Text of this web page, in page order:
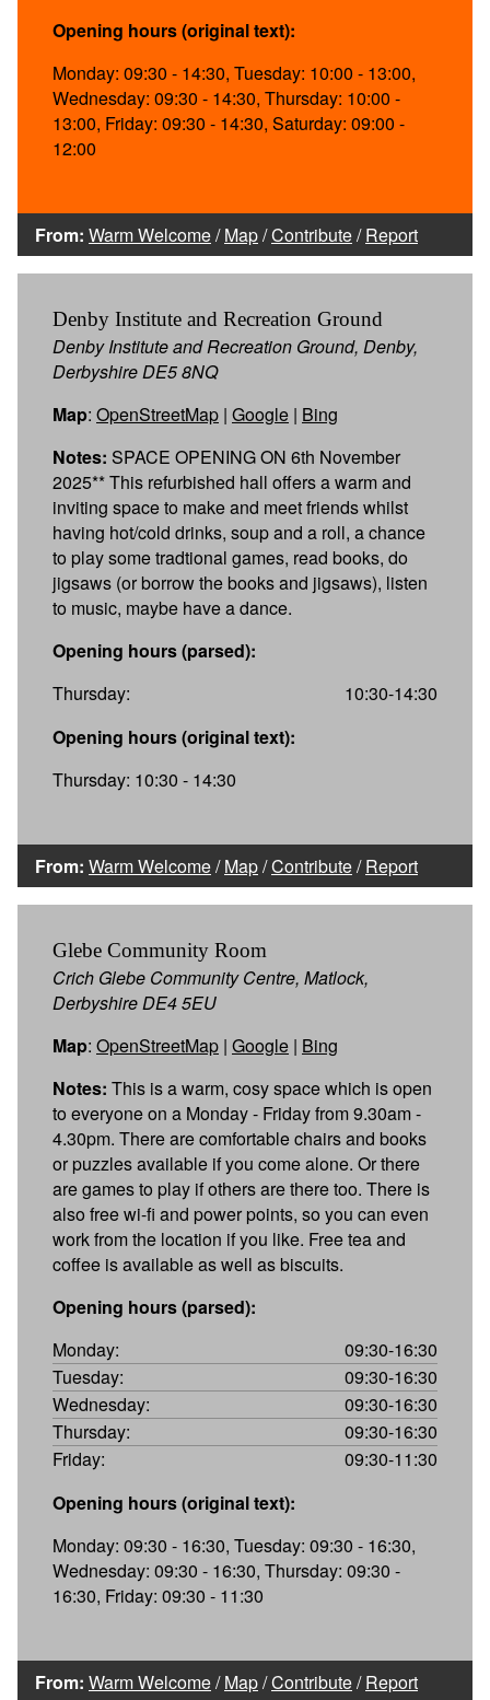
Opening hours (original text):
Monday: 09:30 - 14:30, Tuesday: 10:00 - 13:00,
Wednesday: 09:30 - 14:30, Thursday: 10:00 -
13:00, Friday: 09:30 - 14:30, Saturday: 09:00 -
12:00
From: Warm Welcome/Map/Contribute/Report
Denby Institute and Recreation Ground
Denby Institute and Recreation Ground, Denby,
Derbyshire DE5 8NQ
Map: OpenStreetMap | Google | Bing
Notes: SPACE OPENING ON 6th November
2025** This refurbished hall offers a warm and
inviting space to make and meet friends whilst
having hot/cold drinks, soup and a roll, a chance
to play some tradtional games, read books, do
jigsaws (or borrow the books and jigsaws), listen
to music, maybe have a dance.
Opening hours (parsed):
Thursday:
10:30-14:30
Opening hours (original text):
Thursday: 10:30 - 14:30
From: Warm Welcome/Map/Contribute/Report
Glebe Community Room
Crich Glebe Community Centre, Matlock,
Derbyshire DE4 5EU
Map: OpenStreetMap | Google | Bing
Notes: This is a warm, cosy space which is open
to everyone on a Monday - Friday from 9.30am -
4.30pm. There are comfortable chairs and books
or puzzles available if you come alone. Or there
are games to play if others are there too. There is
also free wi-fi and power points, so you can even
work from the location if you like. Free tea and
coffee is available as well as biscuits.
Opening hours (parsed):
Monday:
09:30-16:30
Tuesday:
09:30-16:30
Wednesday:
09:30-16:30
Thursday:
09:30-16:30
Friday:
09:30-11:30
Opening hours (original text):
Monday: 09:30 - 16:30, Tuesday: 09:30 - 16:30,
Wednesday: 09:30 - 16:30, Thursday: 09:30 -
16:30, Friday: 09:30 - 11:30
From: Warm Welcome/Map/Contribute/Report